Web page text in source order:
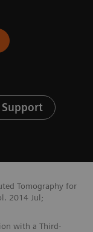
Support
Tomography for
2014 Jul;
with a Third-